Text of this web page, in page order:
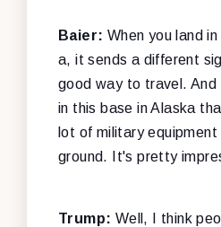
Baier: When you land
a, it sends a different
good way to travel. And
in this base in Alaska
lot of military
ground. It's pretty
Trump: Well, I think